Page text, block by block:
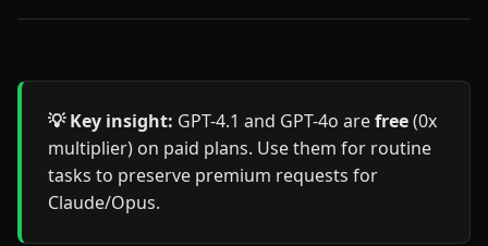
💡 Key insight: GPT-4.1 and GPT-4o arefree(0x
multiplier) on paid plans. Use them for routine
tasks to preserve premium requests for
Claude/Opus.